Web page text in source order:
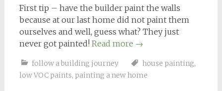
First tip – have the builder paint the walls
because at our last home did not paint them
ourselves and well, guess what? They just
never got painted! Read more →
follow a building journey house painting,
low VOC paints, painting a new home